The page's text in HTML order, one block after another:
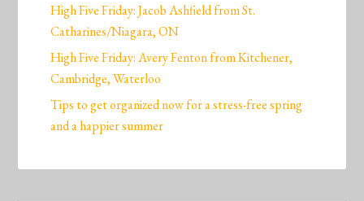
High Five Friday: Jacob Ashfield from St.
Catharines/Niagara, ON
High Five Friday: Avery Fenton from Kitchener,
Cambridge, Waterloo
Tips to get organized now for a stress-free spring
and a happier summer